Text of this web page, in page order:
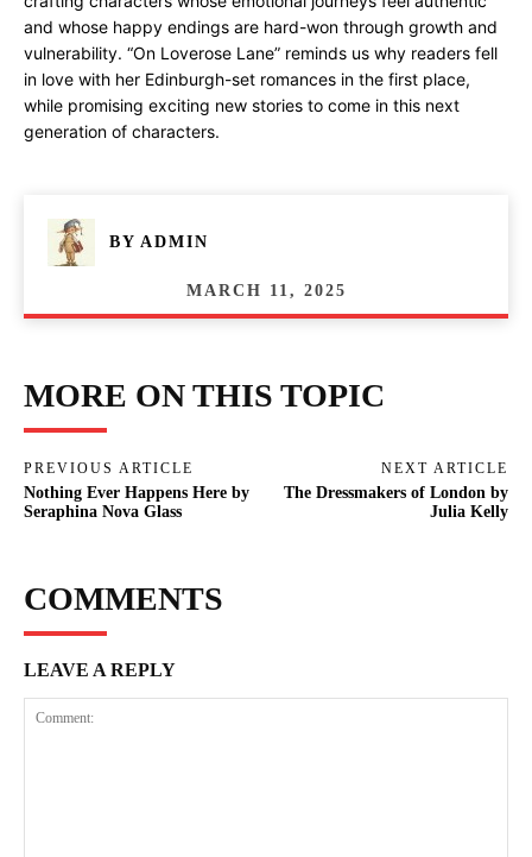
and whose happy endings are hard-won through growth and
vulnerability. “On Loverose Lane” reminds us why readers fell
in love with her Edinburgh-set romances in the first place,
while promising exciting new stories to come in this next
generation of characters.
BY ADMIN
MARCH 11, 2025
MORE ON THIS TOPIC
PREVIOUS ARTICLE
Nothing Ever Happens Here by
Seraphina Nova Glass
NEXT ARTICLE
The Dressmakers of London by
Julia Kelly
COMMENTS
LEAVE A REPLY